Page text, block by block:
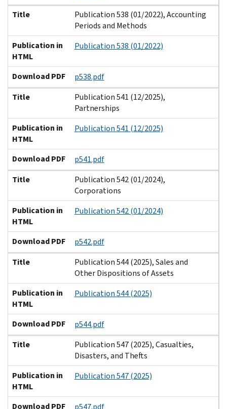
Title
Publication 538 (01/2022), Accounting
Periods and Methods
Publication in
HTML
Publication 538 (01/2022)
Download PDF
p538.pdf
Title
Publication 541 (12/2025),
Partnerships
Publication in
HTML
Publication 541 (12/2025)
Download PDF
p541.pdf
Title
Publication 542 (01/2024),
Corporations
Publication in
HTML
Publication 542 (01/2024)
Download PDF
p542.pdf
Title
Publication 544 (2025), Sales and
Other Dispositions of Assets
Publication in
HTML
Publication 544 (2025)
Download PDF
p544.pdf
Title
Publication 547 (2025), Casualties,
Disasters, and Thefts
Publication in
HTML
Publication 547 (2025)
Download PDF
p547.pdf